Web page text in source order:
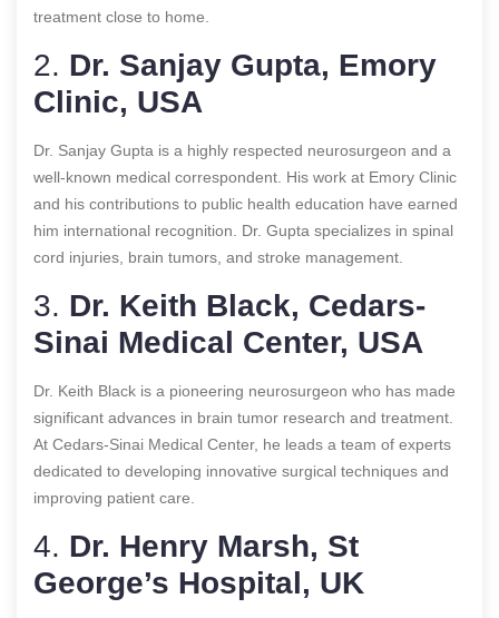
treatment close to home.
2. Dr. Sanjay Gupta, Emory
Clinic, USA
Dr. Sanjay Gupta is a highly respected neurosurgeon and a
well-known medical correspondent. His work at Emory Clinic
and his contributions to public health education have earned
him international recognition. Dr. Gupta specializes in spinal
cord injuries, brain tumors, and stroke management.
3. Dr. Keith Black, Cedars-
Sinai Medical Center, USA
Dr. Keith Black is a pioneering neurosurgeon who has made
significant advances in brain tumor research and treatment.
At Cedars-Sinai Medical Center, he leads a team of experts
dedicated to developing innovative surgical techniques and
improving patient care.
4. Dr. Henry Marsh, St
George’s Hospital, UK